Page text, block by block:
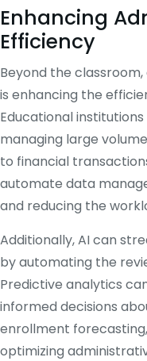
Enhancing
Efficiency
Beyond the
is enhancing the
Educational
managing large
to financial
automate data
and reducing the
Additionally, AI can
by automating the
Predictive analytics
informed decisions
enrollment
optimizing